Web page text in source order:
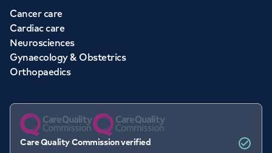
Cancer care
Cardiac care
Neurosciences
Gynaecology & Obstetrics
Orthopaedics
Care Quality Commission verified